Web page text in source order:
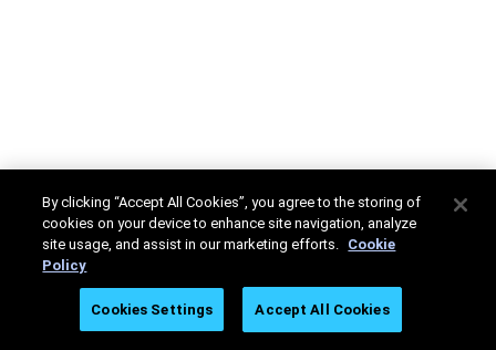
By clicking “Accept All Cookies”, you agree to the storing of
cookies on your device to enhance site navigation, analyze
site usage, and assist in our marketing efforts. Cookie
Policy
Cookies Settings Accept All Cookies